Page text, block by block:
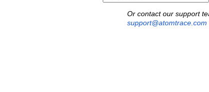
Or contact our support
support@atomtrace.com